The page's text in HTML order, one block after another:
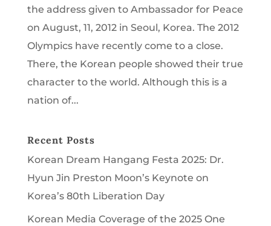
the address given to Ambassador for Peace
on August, 11, 2012 in Seoul, Korea. The 2012
Olympics have recently come to a close.
There, the Korean people showed their true
character to the world. Although this is a
nation of...
Recent Posts
Korean Dream Hangang Festa 2025: Dr.
Hyun Jin Preston Moon’s Keynote on
Korea’s 80th Liberation Day
Korean Media Coverage of the 2025 One